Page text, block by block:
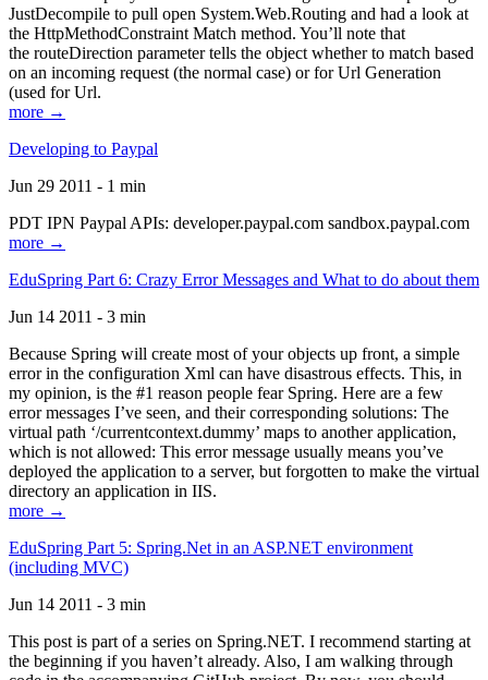
JustDecompile to pull open System.Web.Routing and had a look at
the HttpMethodConstraint Match method. You’ll note that
the routeDirection parameter tells the object whether to match based
on an incoming request (the normal case) or for Url Generation
(used for Url.
more →
Developing to Paypal
Jun 29 2011 - 1 min
PDT IPN Paypal APIs: developer.paypal.com sandbox.paypal.com
more →
EduSpring Part 6: Crazy Error Messages and What to do about them
Jun 14 2011 - 3 min
Because Spring will create most of your objects up front, a simple
error in the configuration Xml can have disastrous effects. This, in
my opinion, is the #1 reason people fear Spring. Here are a few
error messages I’ve seen, and their corresponding solutions: The
virtual path ‘/currentcontext.dummy’ maps to another application,
which is not allowed: This error message usually means you’ve
deployed the application to a server, but forgotten to make the virtual
directory an application in IIS.
more →
EduSpring Part 5: Spring.Net in an ASP.NET environment
(including MVC)
Jun 14 2011 - 3 min
This post is part of a series on Spring.NET. I recommend starting at
the beginning if you haven’t already. Also, I am walking through